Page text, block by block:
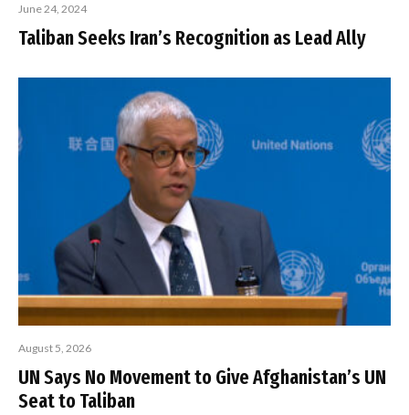
June 24, 2024
Taliban Seeks Iran’s Recognition as Lead Ally
August 5, 2026
UN Says No Movement to Give Afghanistan’s UN
Seat to Taliban